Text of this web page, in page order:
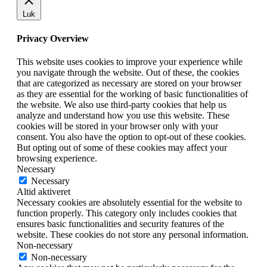
Luk
Privacy Overview
This website uses cookies to improve your experience while
you navigate through the website. Out of these, the cookies
that are categorized as necessary are stored on your browser
as they are essential for the working of basic functionalities of
the website. We also use third-party cookies that help us
analyze and understand how you use this website. These
cookies will be stored in your browser only with your
consent. You also have the option to opt-out of these cookies.
But opting out of some of these cookies may affect your
browsing experience.
Necessary
Necessary
Altid aktiveret
Necessary cookies are absolutely essential for the website to
function properly. This category only includes cookies that
ensures basic functionalities and security features of the
website. These cookies do not store any personal information.
Non-necessary
Non-necessary